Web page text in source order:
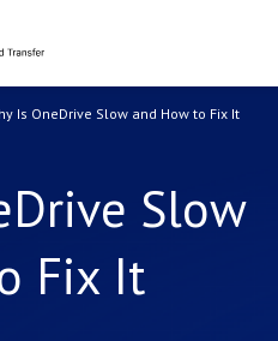
Is OneDrive Slow and How to Fix It
Slow
Fix It